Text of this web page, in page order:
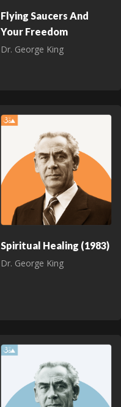
Flying Saucers And
Your Freedom
Dr. George King
Spiritual Healing (1983)
Dr. George King